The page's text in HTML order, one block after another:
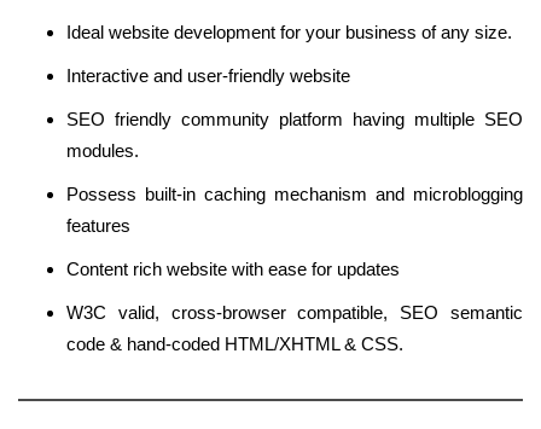
Ideal website development for your business of any size.
Interactive and user-friendly website
SEO friendly community platform having multiple SEO
modules.
Possess built-in caching mechanism and microblogging
features
Content rich website with ease for updates
W3C valid, cross-browser compatible, SEO semantic
code & hand-coded HTML/XHTML & CSS.